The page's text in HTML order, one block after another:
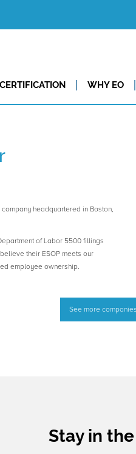
CERTIFICATION WHY EO
headquartered in Boston,
of Labor 5500 fillings
their ESOP meets our
employee ownership.
See more
Stay in